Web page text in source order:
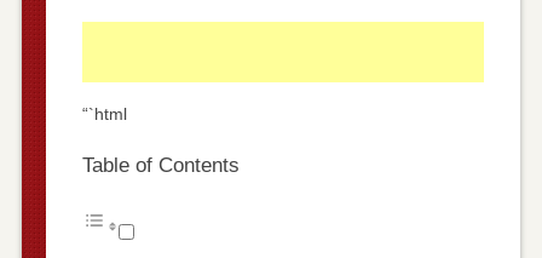
“`html
Table of Contents